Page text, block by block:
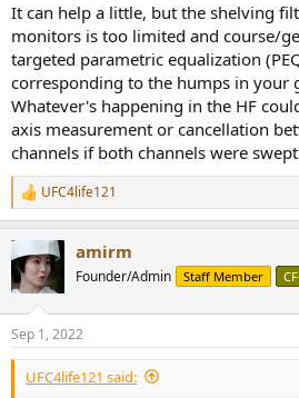
It can help a little, but the shelving
monitors is too limited and course/
targeted parametric equalization
corresponding to the humps in your
Whatever's happening in the HF
axis measurement or cancellation
channels if both channels were
R
e
c
t
i
s
:
UFC4life121
amirm
Founder/Admin Staff Member
Sep 1, 2022
UFC4life121 said: